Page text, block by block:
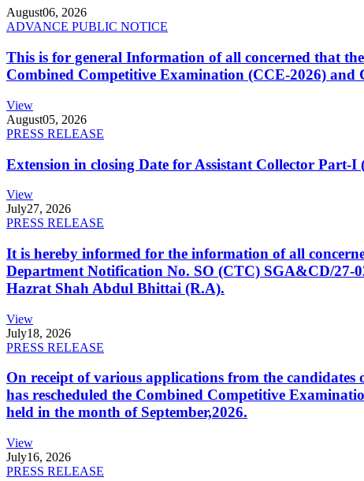
August06, 2026
ADVANCE PUBLIC NOTICE
This is for general Information of all concerned that
Combined Competitive Examination (CCE-2026)
View
August05, 2026
PRESS RELEASE
Extension in closing Date for Assistant Collector
View
July27, 2026
PRESS RELEASE
It is hereby informed for the information of all
Department Notification No. SO (CTC) SGA&CD/27-
Hazrat Shah Abdul Bhittai (R.A).
View
July18, 2026
PRESS RELEASE
On receipt of various applications from the
has rescheduled the Combined Competitive
held in the month of September,2026.
View
July16, 2026
PRESS RELEASE